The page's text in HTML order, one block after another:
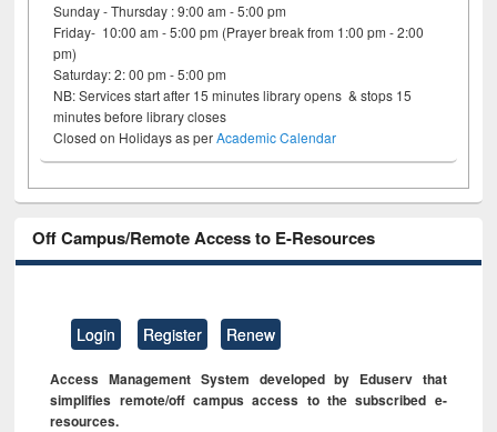
Sunday - Thursday : 9:00 am - 5:00 pm
Friday- 10:00 am - 5:00 pm (Prayer break from 1:00 pm - 2:00
pm)
Saturday: 2: 00 pm - 5:00 pm
NB: Services start after 15 minutes library opens & stops 15
minutes before library closes
Closed on Holidays as perAcademic Calendar
Off Campus/Remote Access to E-Resources
Login Register Renew
Access Management System developed by Eduserv that
simplifies remote/off campus access to the subscribed e-
resources.